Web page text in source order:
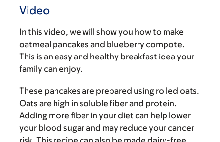
Video
In this video, we will show you how to make
oatmeal pancakes and blueberry compote.
This is an easy and healthy breakfast idea your
family can enjoy.
These pancakes are prepared using rolled oats.
Oats are high in soluble fiber and protein.
Adding more fiber in your diet can help lower
your blood sugar and may reduce your cancer
risk. This recipe can also be made dairy-free